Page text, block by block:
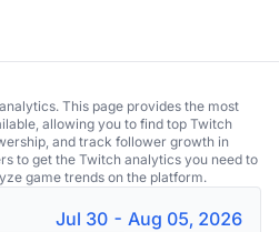
This page provides the most
allowing you to find top Twitch
and track follower growth in
to get the Twitch analytics you need to
game trends on the platform.
Jul 30 - Aug 05, 2026